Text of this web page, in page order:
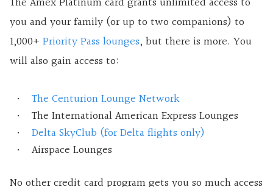
you and your family (or up to two companions) to
1,000+ Priority Pass lounges, but there is more. You
will also gain access to:
The Centurion Lounge Network
The International American Express Lounges
Delta SkyClub (for Delta flights only)
Airspace Lounges
No other credit card program gets you so much access